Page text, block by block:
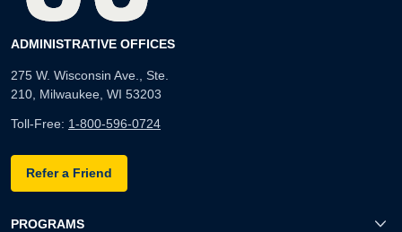
ADMINISTRATIVE OFFICES
275 W. Wisconsin Ave., Ste.
210, Milwaukee, WI 53203
Toll-Free: 1-800-596-0724
Refer a Friend
PROGRAMS